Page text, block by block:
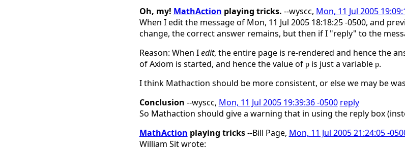
Oh, my! MathAction playing tricks. --wyscc, Mon, 11 Jul 2005
When I edit the message of Mon, 11 Jul 2005 18:18:25 -0500, and
change, the correct answer remains, but then if I "reply" to the
Reason: When Iedit, the entire page is re-rendered and hence the
of Axiom is started, and hence the value of pis just a variable p.
I think Mathaction should be more consistent, or else we may be
Conclusion --wyscc, Mon, 11 Jul 2005 19:39:36 -0500 reply
So Mathaction should give a warning that in using the reply box
MathAction playing tricks--Bill Page, Mon, 11 Jul 2005 21:24:05 -
William Sit wrote: